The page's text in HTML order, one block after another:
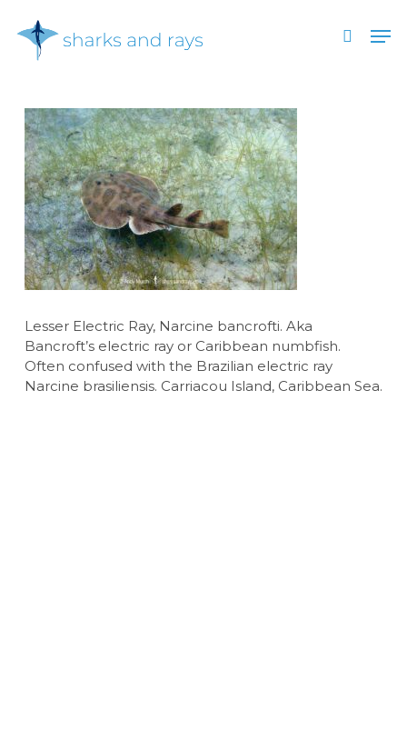
main
search
Lesser Electric Ray, Narcine bancrofti. Aka
Bancroft’s electric ray or Caribbean numbfish.
Often confused with the Brazilian electric ray
Narcine brasiliensis. Carriacou Island, Caribbean Sea.